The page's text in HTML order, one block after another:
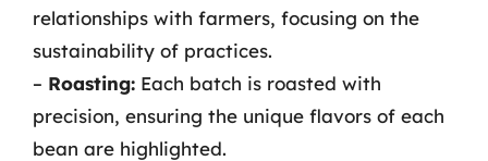
relationships with farmers, focusing on the
sustainability of practices.
– Roasting: Each batch is roasted with
precision, ensuring the unique flavors of each
bean are highlighted.